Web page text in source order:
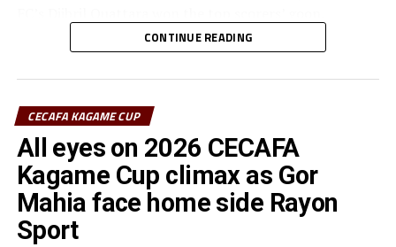
Rayon Sports FC’s Junior Dande was also voted the Best
goalkeeper of the tournament.
CONTINUE READING
CECAFA KAGAME CUP
All eyes on 2026 CECAFA
Kagame Cup climax as Gor
Mahia face home side Rayon
Sport